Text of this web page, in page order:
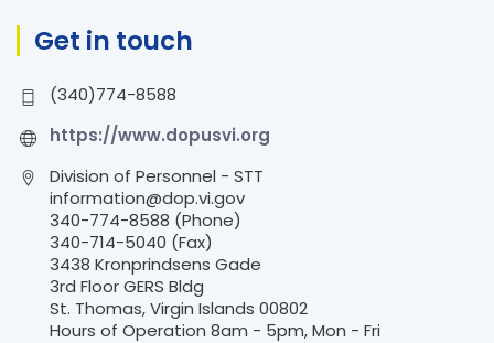
r
:
Get in touch
(340)774-8588
https://www.dopusvi.org
Division of Personnel - STT
information@dop.vi.gov
340-774-8588 (Phone)
340-714-5040 (Fax)
3438 Kronprindsens Gade
3rd Floor GERS Bldg
St. Thomas, Virgin Islands 00802
Hours of Operation 8am - 5pm, Mon - Fri